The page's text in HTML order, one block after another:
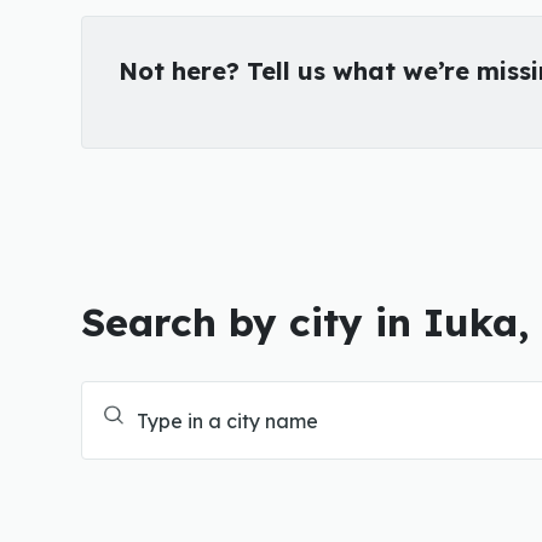
Not here? Tell us what we’re
Search by city in Iuka,